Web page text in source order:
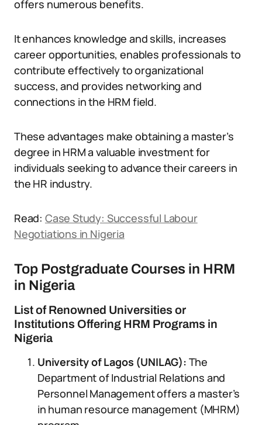
offers numerous benefits.
It enhances knowledge and skills, increases
career opportunities, enables professionals to
contribute effectively to organizational
success, and provides networking and
connections in the HRM field.
These advantages make obtaining a master’s
degree in HRM a valuable investment for
individuals seeking to advance their careers in
the HR industry.
Read: Case Study: Successful Labour
Negotiations in Nigeria
Top Postgraduate Courses in HRM
in Nigeria
List of Renowned Universities or
Institutions Offering HRM Programs in
Nigeria
University of Lagos (UNILAG): The
Department of Industrial Relations and
Personnel Management offers a master’s
in human resource management (MHRM)